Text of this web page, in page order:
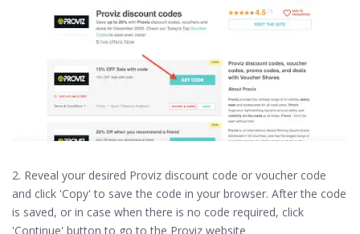
2. Reveal your desired Proviz discount code or voucher code
and click 'Copy' to save the code in your browser. After the code
is saved, or in case when there is no code required, click
'Continue' button to go to the Proviz website